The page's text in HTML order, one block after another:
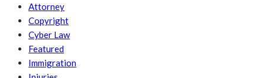
Attorney
Copyright
Cyber Law
Featured
Immigration